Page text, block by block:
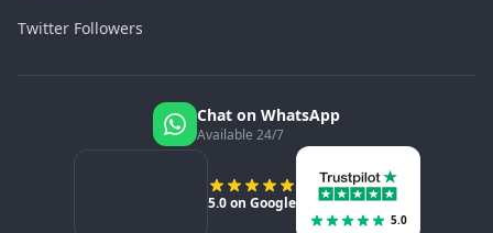
Twitter Followers
Chat on WhatsApp
Available 24/7
5.0 on Google
5.0